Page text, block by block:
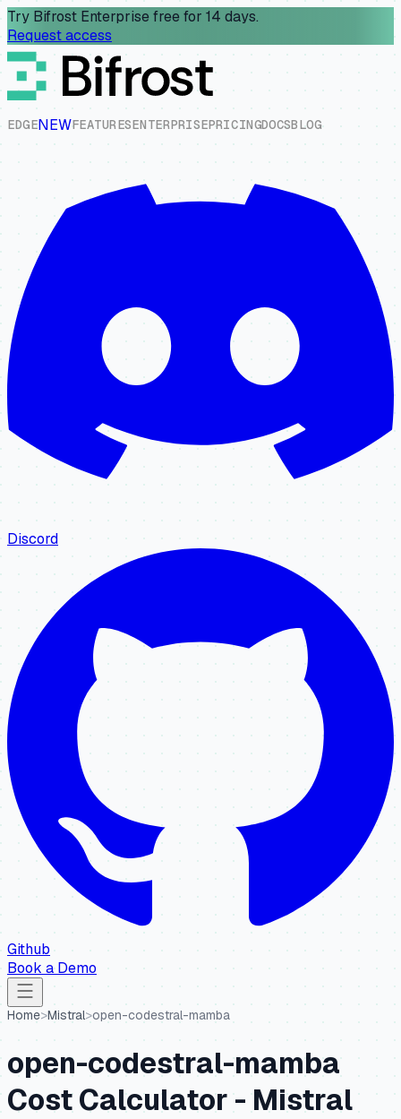
Try Bifrost Enterprise free for 14 days.
Request access
EDGENEWFEATURESENTERPRISEPRICINGDOCSBLOG
Discord
Github
Book a Demo
Home>Mistral>open-codestral-mamba
open-codestral-mamba
Cost Calculator -Mistral